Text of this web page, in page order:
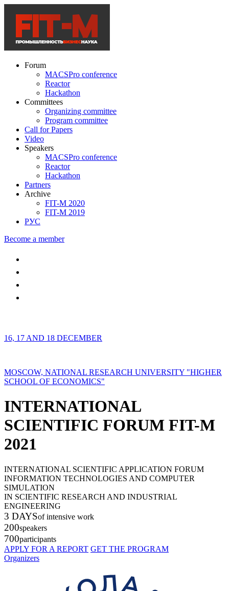
Forum
MACSPro conference
Reactor
Hackathon
Committees
Organizing committee
Program committee
Call for Papers
Video
Speakers
MACSPro conference
Reactor
Hackathon
Partners
Archive
FIT-M 2020
FIT-M 2019
РУС
Become a member
16, 17 AND 18 DECEMBER
MOSCOW, NATIONAL RESEARCH UNIVERSITY "HIGHER
SCHOOL OF ECONOMICS"
INTERNATIONAL
SCIENTIFIC FORUM FIT-M
2021
INTERNATIONAL SCIENTIFIC APPLICATION FORUM
INFORMATION TECHNOLOGIES AND COMPUTER
SIMULATION
IN SCIENTIFIC RESEARCH AND INDUSTRIAL
ENGINEERING
3 DAYSof intensive work
200speakers
700participants
APPLY FOR A REPORT GET THE PROGRAM
Organizers